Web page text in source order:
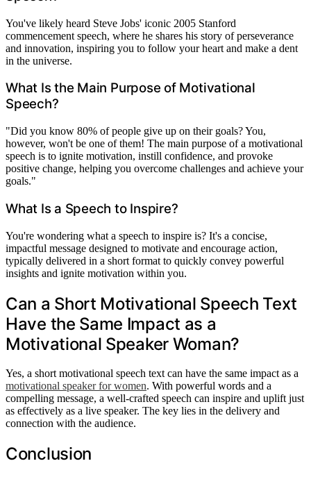
You've likely heard Steve Jobs' iconic 2005 Stanford
commencement speech, where he shares his story of perseverance
and innovation, inspiring you to follow your heart and make a dent
in the universe.
What Is the Main Purpose of Motivational
Speech?
"Did you know 80% of people give up on their goals? You,
however, won't be one of them! The main purpose of a motivational
speech is to ignite motivation, instill confidence, and provoke
positive change, helping you overcome challenges and achieve your
goals."
What Is a Speech to Inspire?
You're wondering what a speech to inspire is? It's a concise,
impactful message designed to motivate and encourage action,
typically delivered in a short format to quickly convey powerful
insights and ignite motivation within you.
Can a Short Motivational Speech Text
Have the Same Impact as a
Motivational Speaker Woman?
Yes, a short motivational speech text can have the same impact as a
motivational speaker for women. With powerful words and a
compelling message, a well-crafted speech can inspire and uplift just
as effectively as a live speaker. The key lies in the delivery and
connection with the audience.
Conclusion